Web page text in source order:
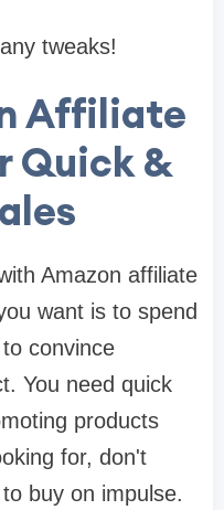
tweaks!
Affiliate
Quick &
Amazon affiliate
want is to spend
convince
You need quick
products
for, don't
buy on impulse.